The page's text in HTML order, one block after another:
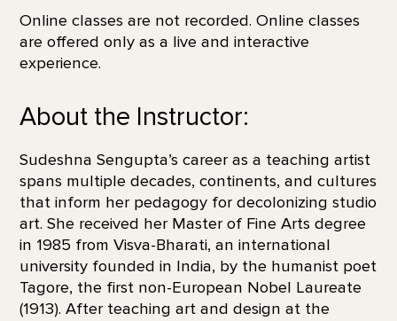
Online classes are not recorded. Online classes
are offered only as a live and interactive
experience.
About the Instructor:
Sudeshna Sengupta’s career as a teaching artist
spans multiple decades, continents, and cultures
that inform her pedagogy for decolonizing studio
art. She received her Master of Fine Arts degree
in 1985 from Visva-Bharati, an international
university founded in India, by the humanist poet
Tagore, the first non-European Nobel Laureate
(1913). After teaching art and design at the